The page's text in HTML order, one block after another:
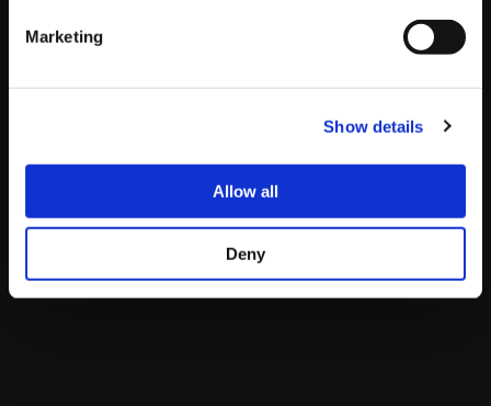
Marketing
Show details
Allow all
Deny
(Sat)
2PM
5PM
23:00
(Sun)
(Sun)
11AM
2PM
20:00
12AM (Mon) –
3AM (Mon)